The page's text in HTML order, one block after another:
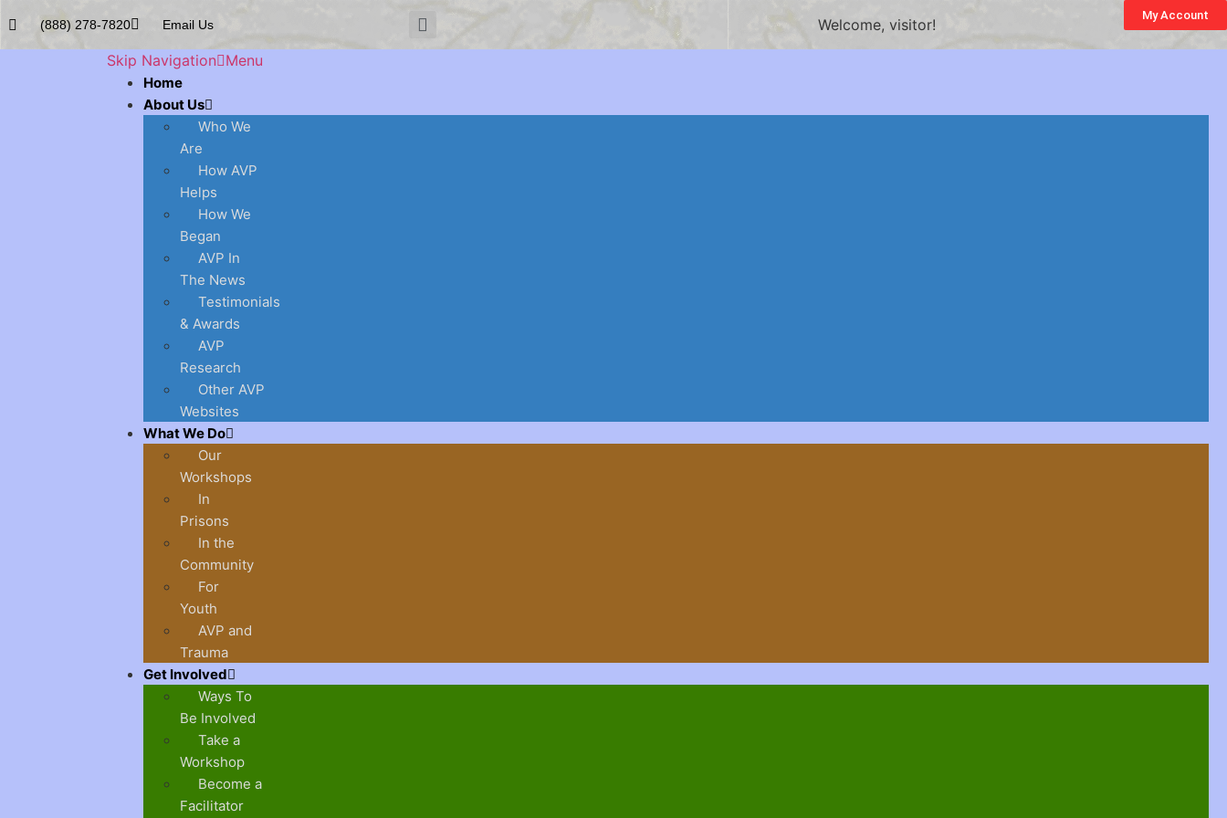
(888) 278-7820 Email Us Welcome, visitor!
My Account
Skip Navigation Menu
Home
About Us
Who We
Are
How AVP
Helps
How We
Began
AVP In
The News
Testimonials
& Awards
AVP
Research
Other AVP
Websites
What We Do
Our
Workshops
In
Prisons
In the
Community
For
Youth
AVP and
Trauma
Get Involved
Ways To
Be Involved
Take a
Workshop
Become a
Facilitator